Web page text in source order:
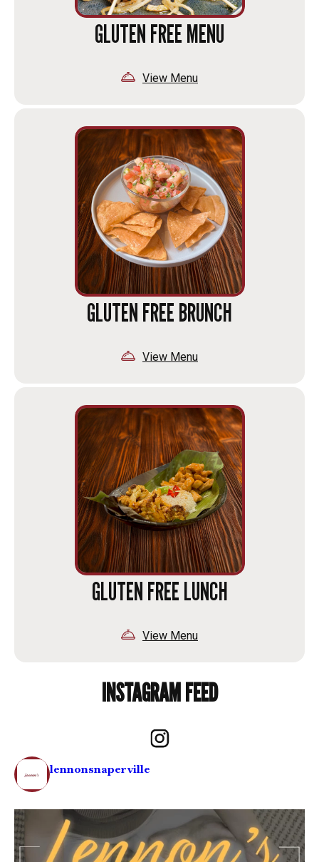
GLUTEN FREE MENU
View Menu
GLUTEN FREE BRUNCH
View Menu
GLUTEN FREE LUNCH
View Menu
INSTAGRAM FEED
lennonsnaperville